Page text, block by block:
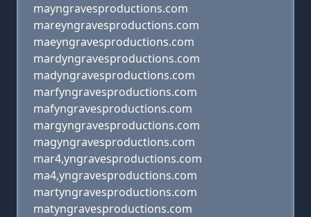
mayngravesproductions.com
mareyngravesproductions.com
maeyngravesproductions.com
mardyngravesproductions.com
madyngravesproductions.com
marfyngravesproductions.com
mafyngravesproductions.com
margyngravesproductions.com
magyngravesproductions.com
mar4,yngravesproductions.com
ma4,yngravesproductions.com
martyngravesproductions.com
matyngravesproductions.com